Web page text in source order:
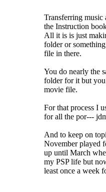
Transferring music
the Instruction
All it is is just
folder or
file in there.
You do nearly the
folder for it but
movie file.
For that process I
for all the por---
And to keep on
November played
up until March
my PSP life but
least once a week